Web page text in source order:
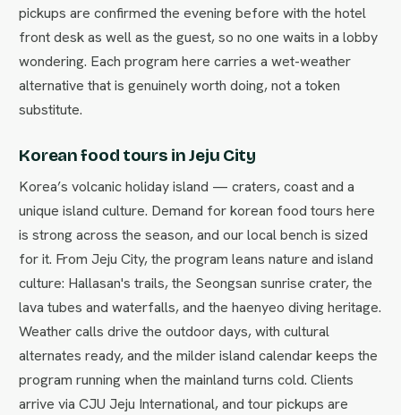
pickups are confirmed the evening before with the hotel
front desk as well as the guest, so no one waits in a lobby
wondering. Each program here carries a wet-weather
alternative that is genuinely worth doing, not a token
substitute.
Korean food tours in Jeju City
Korea’s volcanic holiday island — craters, coast and a
unique island culture. Demand for korean food tours here
is strong across the season, and our local bench is sized
for it. From Jeju City, the program leans nature and island
culture: Hallasan's trails, the Seongsan sunrise crater, the
lava tubes and waterfalls, and the haenyeo diving heritage.
Weather calls drive the outdoor days, with cultural
alternates ready, and the milder island calendar keeps the
program running when the mainland turns cold. Clients
arrive via CJU Jeju International, and tour pickups are